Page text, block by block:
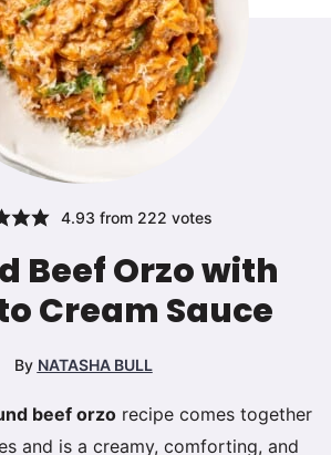
4.93 from 222 votes
Beef Orzo with
Cream Sauce
By NATASHA BULL
beef orzo recipe comes together
and is a creamy, comforting, and